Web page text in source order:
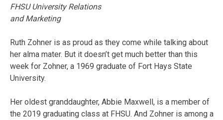
FHSU University Relations
and Marketing
Ruth Zohner is as proud as they come while talking about
her alma mater. But it doesn’t get much better than this
week for Zohner, a 1969 graduate of Fort Hays State
University.
Her oldest granddaughter, Abbie Maxwell, is a member of
the 2019 graduating class at FHSU. And Zohner is among a